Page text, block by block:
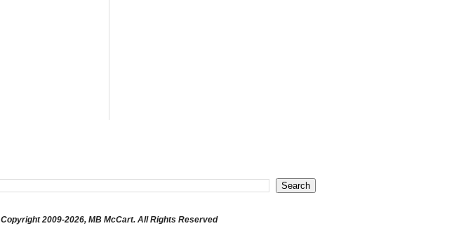
Copyright 2009-2026, MB McCart. All Rights Reserved